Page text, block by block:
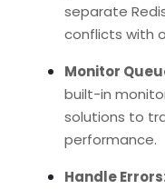
separate
conflicts with
Monitor
built-in
solutions to
performance.
Handle